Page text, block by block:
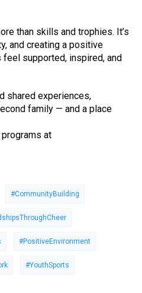
than skills and trophies. It’s
and creating a positive
supported, inspired, and
shared experiences,
family — and a place
at
#CommunityBuilding
#PositiveEnvironment
#YouthSports